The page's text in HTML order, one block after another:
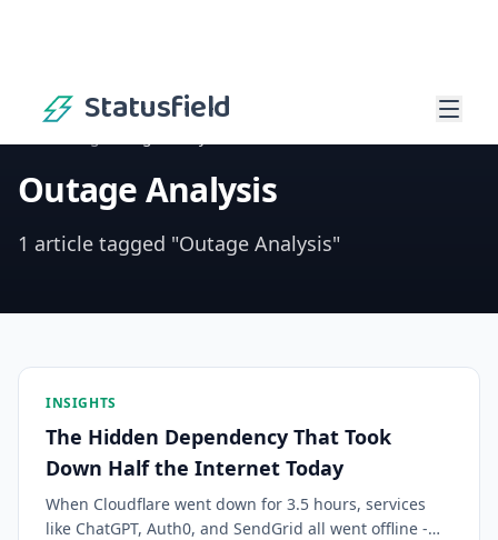
Statusfield
Outage Analysis
1 article tagged "Outage Analysis"
INSIGHTS
The Hidden Dependency That Took
Down Half the Internet Today
When Cloudflare went down for 3.5 hours, services
like ChatGPT, Auth0, and SendGrid all went offline -